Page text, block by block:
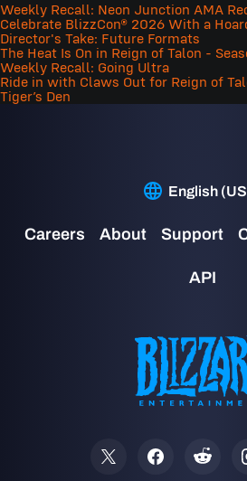
Weekly Recall: Neon Junction AMA
Celebrate BlizzCon® 2026 With a
Director's Take: Future Formats
The Heat Is On in Reign of Talon -
Weekly Recall: Going Ultra
Ride in with Claws Out for Reign of
Tiger’s Den